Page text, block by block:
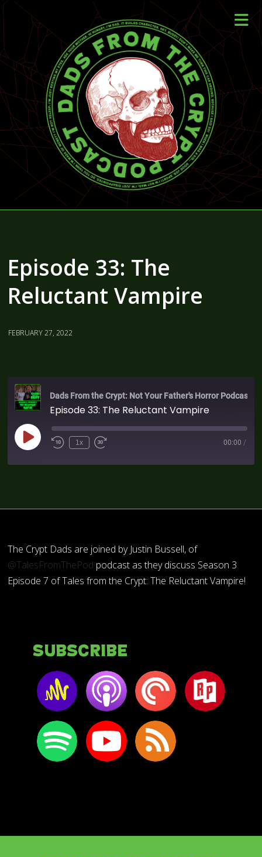
Episode 33: The
Reluctant Vampire
FEBRUARY 27, 2022
Dads From the Crypt: Not Your Father's Horror Podcast
Episode 33: The Reluctant Vampire
1x 00:00 /
The Crypt Dads are joined by Justin Bussell, of
@TalesFromThePod podcast as they discuss Season 3
Episode 7 of Tales from the Crypt: The Reluctant Vampire!
Subscribe